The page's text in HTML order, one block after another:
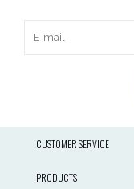
CUSTOMER SERVICE
PRODUCTS